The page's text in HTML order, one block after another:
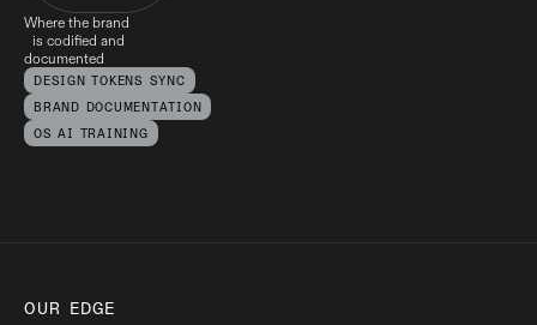
Where the brand
is codified and
documented
DESIGN TOKENS SYNC
BRAND DOCUMENTATION
OS AI TRAINING
OUR EDGE